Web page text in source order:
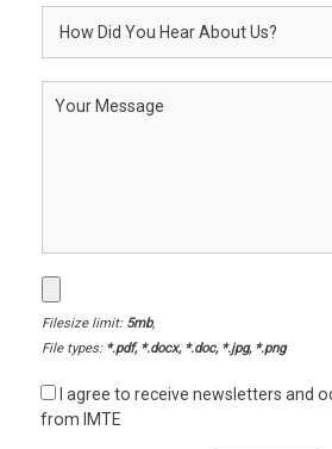
Filesize limit: 5mb,
File types: *.pdf, *.docx, *.doc, *.jpg, *.png
I agree to receive newsletters and
from IMTE